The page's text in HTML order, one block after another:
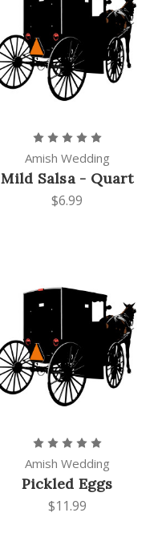
Amish Wedding
Mild Salsa - Quart
$6.99
Amish Wedding
Pickled Eggs
$11.99